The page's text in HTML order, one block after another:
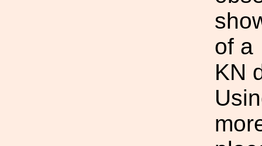
of a
KN